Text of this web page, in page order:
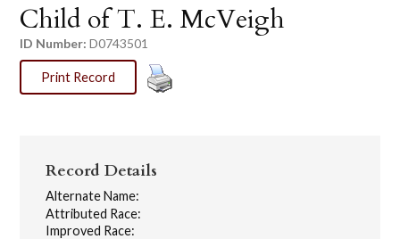
Child of T. E. McVeigh
ID Number: D0743501
Print Record
Record Details
Alternate Name:
Attributed Race:
Improved Race: